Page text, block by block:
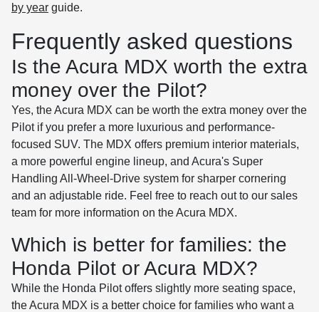
by year guide.
Frequently asked questions
Is the Acura MDX worth the extra
money over the Pilot?
Yes, the Acura MDX can be worth the extra money over the
Pilot if you prefer a more luxurious and performance-
focused SUV. The MDX offers premium interior materials,
a more powerful engine lineup, and Acura's Super
Handling All-Wheel-Drive system for sharper cornering
and an adjustable ride. Feel free to reach out to our sales
team for more information on the Acura MDX.
Which is better for families: the
Honda Pilot or Acura MDX?
While the Honda Pilot offers slightly more seating space,
the Acura MDX is a better choice for families who want a